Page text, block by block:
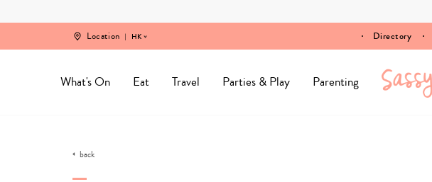
Location HK Directory
What's On Eat Travel Parties & Play Parenting
back